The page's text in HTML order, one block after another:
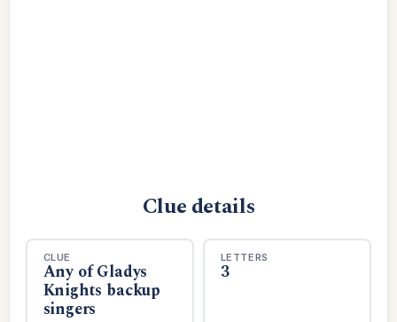
Clue details
CLUE
Any of Gladys
Knights backup
singers
LETTERS
3